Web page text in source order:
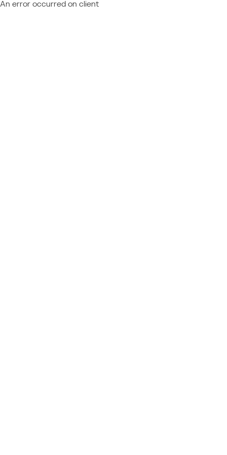
An error occurred on client